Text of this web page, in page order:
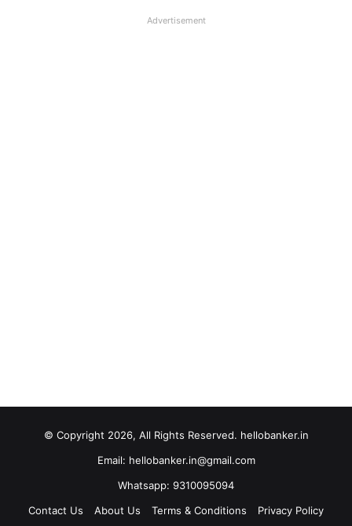
Advertisement
© Copyright 2026, All Rights Reserved. hellobanker.in
Email: hellobanker.in@gmail.com
Whatsapp: 9310095094
Contact Us
About Us Terms & Conditions Privacy Policy